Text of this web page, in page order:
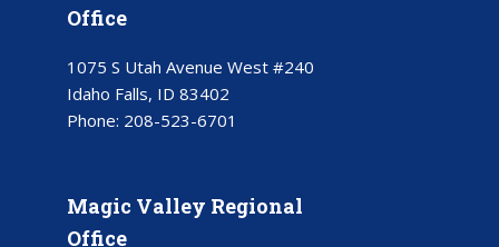
Office
1075 S Utah Avenue West #240
Idaho Falls, ID 83402
Phone: 208-523-6701
Magic Valley Regional
Office